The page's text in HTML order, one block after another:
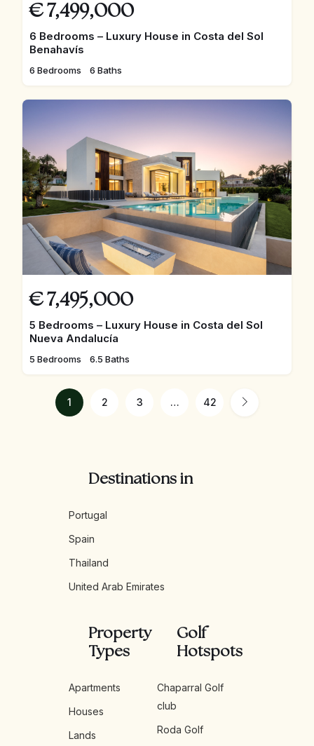
€ 7,499,000
6 Bedrooms – Luxury House in Costa del Sol
Benahavís
6 Bedrooms 6 Baths
€ 7,495,000
5 Bedrooms – Luxury House in Costa del Sol
Nueva Andalucía
5 Bedrooms 6.5 Baths
1 2 3 … 42
Destinations in
Portugal
Spain
Thailand
United Arab Emirates
Property
Types
Apartments
Houses
Lands
Golf
Hotspots
Chaparral Golf
club
Roda Golf